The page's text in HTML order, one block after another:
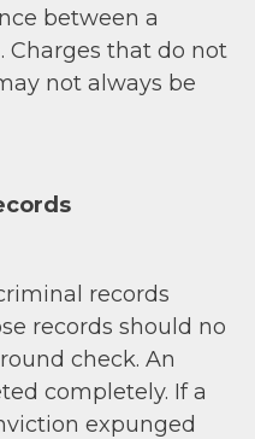
between a
Charges that do not
not always be
records
records should no
check. An
completely. If a
expunged